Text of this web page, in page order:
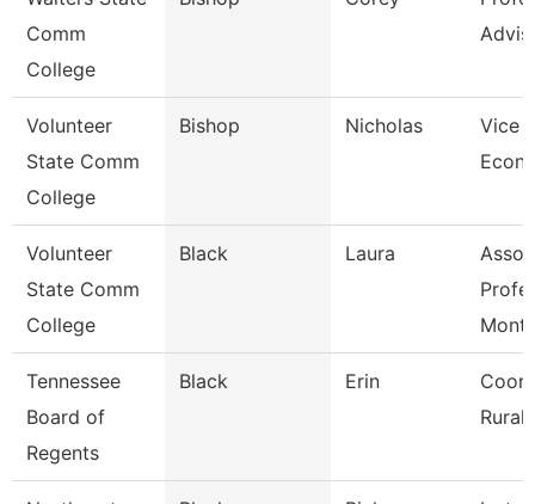
Comm
College
Volunteer
State Comm
College
Bishop Nicholas
Vice
Econ
Volunteer
State Comm
College
Black Laura
Tennessee
Board of
Regents
Black Erin
Rural